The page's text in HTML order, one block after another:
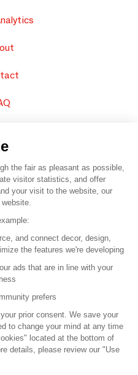
SAFI
partner
of use
and Conditions
the fair as pleasant as possible,
visitor statistics, and offer
your visit to the website, our
and connect decor, design,
the features we're developing
ads that are in line with your
prefers
prior consent. We save your
to change your mind at any time
located at the bottom of
details, please review our "Use